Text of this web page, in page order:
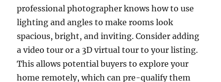
professional photographer knows how to use
lighting and angles to make rooms look
spacious, bright, and inviting. Consider adding
a video tour or a 3D virtual tour to your listing.
This allows potential buyers to explore your
home remotely, which can pre-qualify them